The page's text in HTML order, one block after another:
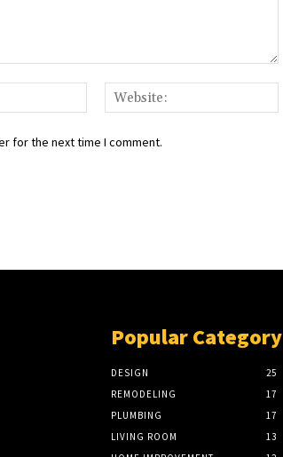
Email:*
for the next time I comment.
Popular Category
DESIGN
25
REMODELING
17
PLUMBING
17
LIVING ROOM
13